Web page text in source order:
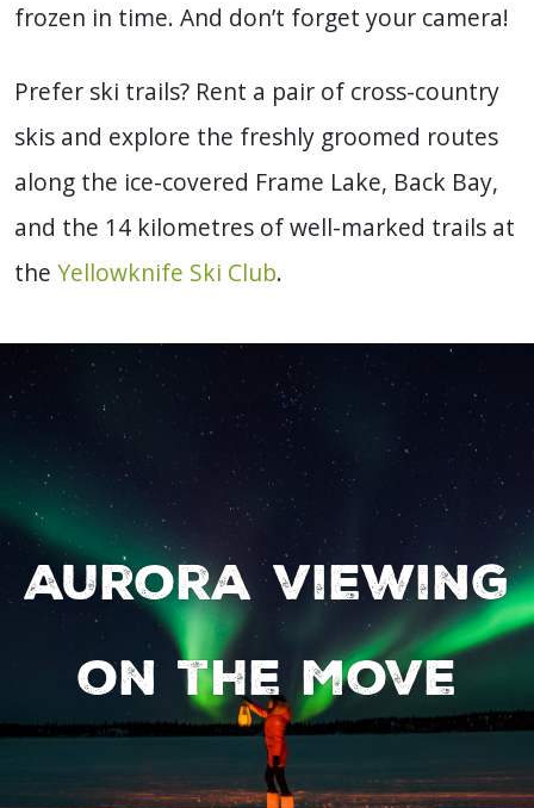
frozen in time. And don’t forget your camera!
Prefer ski trails? Rent a pair of cross-country
skis and explore the freshly groomed routes
along the ice-covered Frame Lake, Back Bay,
and the 14 kilometres of well-marked trails at
the Yellowknife Ski Club.
Aurora viewing
on the move